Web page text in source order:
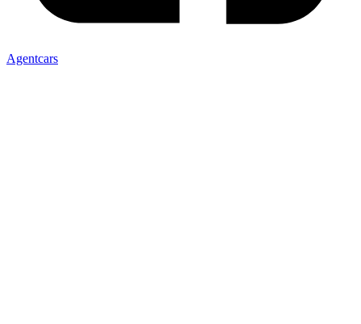
Agentcars